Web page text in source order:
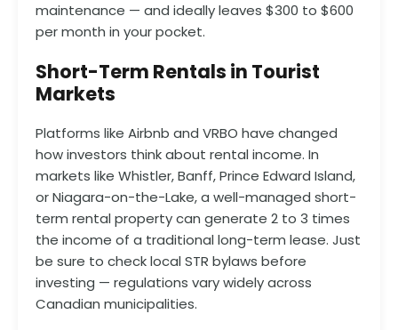
maintenance — and ideally leaves $300 to $600
per month in your pocket.
Short-Term Rentals in Tourist
Markets
Platforms like Airbnb and VRBO have changed
how investors think about rental income. In
markets like Whistler, Banff, Prince Edward Island,
or Niagara-on-the-Lake, a well-managed short-
term rental property can generate 2 to 3 times
the income of a traditional long-term lease. Just
be sure to check local STR bylaws before
investing — regulations vary widely across
Canadian municipalities.